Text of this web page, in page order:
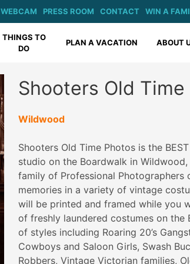
WEBCAM PRESS ROOM CONTACT WIN A
THINGS TO
DO
PLAN A VACATION ABOUT
Shooters Old Time
Wildwood
Shooters Old Time Photos is the
studio on the Boardwalk in Wildwood,
family of Professional Photographers
memories in a variety of vintage
will be printed and framed while you
of freshly laundered costumes on
of styles including Roaring 20’s
Cowboys and Saloon Girls, Swash
Robbers, Vintage Victorian families,